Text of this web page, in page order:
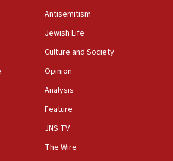
pressure over new strikes on
victim marks 25 years since
Antisemitism
Jewish Life
Culture and Society
Opinion
Analysis
Feature
JNS TV
The Wire